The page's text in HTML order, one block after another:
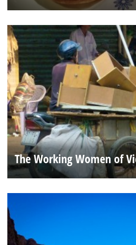
The Working Women of